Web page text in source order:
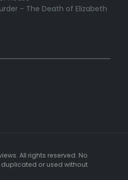
- The Death of Elizabeth
All rights reserved. No
or used without